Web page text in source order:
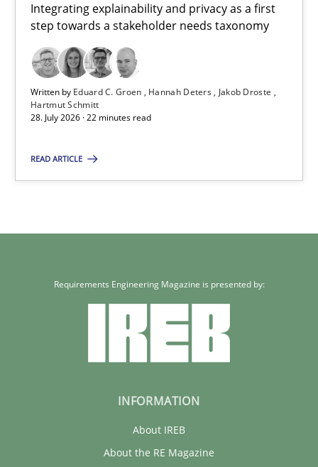
Integrating explainability and privacy as a first
step towards a stakeholder needs taxonomy
Written by Eduard C. Groen Hannah Deters
Jakob Droste
Hartmut Schmitt
28. July 2026 · 22 minutes read
READ ARTICLE
Christian Bock
10.09.2025
Practice Methods
Requirements Engineering Magazine is presented by:
INFORMATION
About IREB
About the RE Magazine